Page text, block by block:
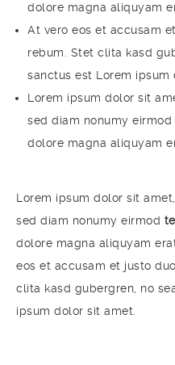
dolore magna aliquyam
At vero eos et accusam
rebum. Stet clita kasd
sanctus est Lorem ipsum
Lorem ipsum dolor sit
sed diam nonumy
dolore magna aliquyam
Lorem ipsum dolor sit
sed diam nonumy eirmod
dolore magna aliquyam
eos et accusam et justo duo
clita kasd gubergren, no
ipsum dolor sit amet.